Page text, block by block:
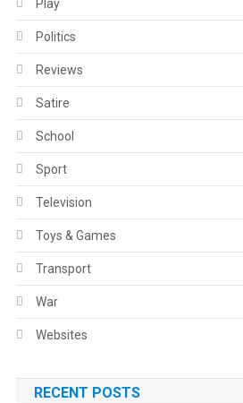
Play
Politics
Reviews
Satire
School
Sport
Television
Toys & Games
Transport
War
Websites
RECENT POSTS